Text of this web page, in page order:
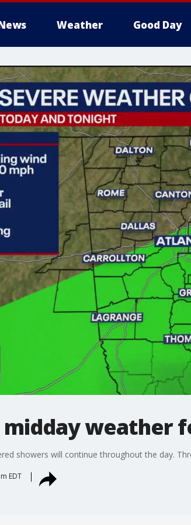
Weather Good Day
midday weather
showers will continue throughout the day.
EDT